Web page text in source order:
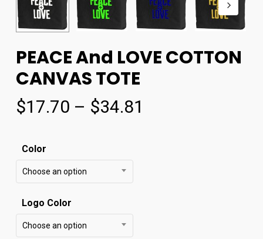
PEACE And LOVE COTTON
CANVAS TOTE
$17.70 – $34.81
Color
Choose an option
Logo Color
Choose an option